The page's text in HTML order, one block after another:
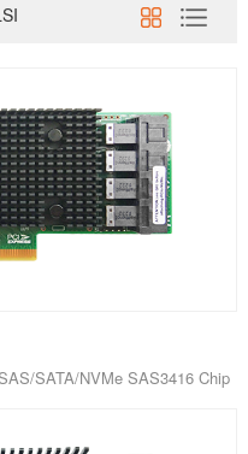
SATA/NVMe SAS3416 Chip